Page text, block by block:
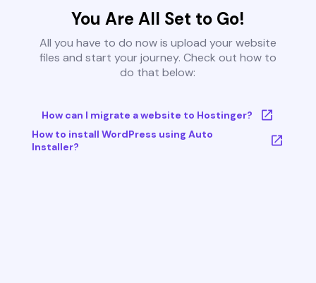
You Are All Set to Go!
All you have to do now is upload your website
files and start your journey. Check out how to
do that below:
How can I migrate a website to Hostinger?
How to install WordPress using Auto
Installer?